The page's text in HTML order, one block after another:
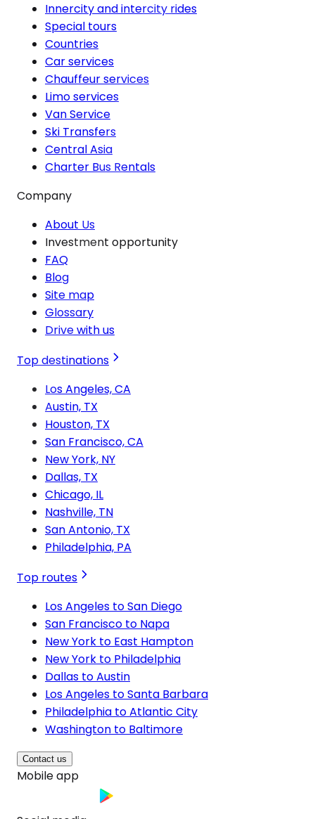
Innercity and intercity rides
Special tours
Countries
Car services
Chauffeur services
Limo services
Van Service
Ski Transfers
Central Asia
Charter Bus Rentals
Company
About Us
Investment opportunity
FAQ
Blog
Site map
Glossary
Drive with us
Top destinations
Los Angeles, CA
Austin, TX
Houston, TX
San Francisco, CA
New York, NY
Dallas, TX
Chicago, IL
Nashville, TN
San Antonio, TX
Philadelphia, PA
Top routes
Los Angeles to San Diego
San Francisco to Napa
New York to East Hampton
New York to Philadelphia
Dallas to Austin
Los Angeles to Santa Barbara
Philadelphia to Atlantic City
Washington to Baltimore
Contact us
Mobile app